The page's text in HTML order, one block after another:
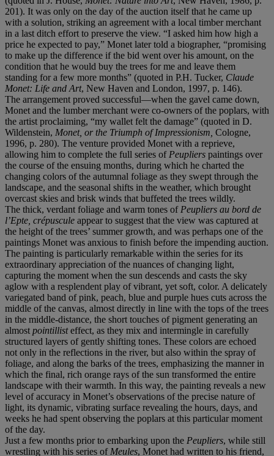
201). It was only on the day of the auction itself that he came up
with a solution, striking an agreement with a local timber merchant
in a last ditch effort to preserve the view. “I asked him how high a
price he expected to pay,” Monet later told a biographer, “promising
to make up the difference if the bid went over his amount, on the
condition that he would buy the trees for me and leave them
standing for a few more months” (quoted in P.H. Tucker, Claude
Monet: Life and Art, New Haven and London, 1997, p. 146).
The arrangement proved successful—when the gavel came down,
Monet and the lumber merchant were co-owners of the poplars, with
the artist proclaiming, “my wallet felt the damage” (quoted in D.
Wildenstein, Monet, or the Triumph of Impressionism, Cologne,
1996, p. 280). The venture provided Monet with a reprieve,
allowing him to complete the full series of Peupliers paintings over
the course of the ensuing months, during which he charted the
changing colors of the autumnal foliage as they swept through the
landscape, and the seasonal shifts in the weather, which brought
overcast skies and brisk winds that buffeted the trees wildly.
The thick, verdant foliage and warm tones of Peupliers au bord de
l’Epte, crépuscule appear to suggest that the view was captured at
the height of the trees’ summer growth, and was perhaps one of the
paintings Monet was anxious to finish before the impending auction.
The painting is particularly remarkable within the series for its
extraordinary appreciation of the nuances of changing light,
capturing the moment when the sun descends and casts the sky
aglow with a resplendent play of vibrant, yet soft, color. A delicately
variegated band of pink, peach, blue and purple hues cuts across the
middle of the canvas, almost directly in line with the tops of the trees
in the middle-distance, the short touches of pigment generating an
almost pointillisteffect, as they mix and intermingle in carefully
structured layers of gently shifting tones. These colors are echoed
not only in the reflections in the river, but also within the spray of
foliage, and along the barks of the trees, emphasizing the manner in
which the final, rich orange rays of the sun transformed the entire
landscape with their warmth. In this way, the painting reveals a new
level of accuracy in Monet’s observations of the precise nature of
light, its dynamic, vibrating surface revealing the hours, days, and
weeks he had spent observing the poplars at this particular moment
of the day.
Just a few months prior to embarking upon the Peupliers, while still
wrestling with his series of Meules, Monet had written to his friend,